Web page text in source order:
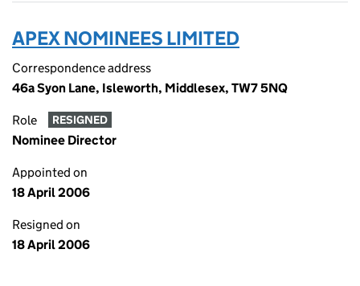
APEX NOMINEES LIMITED
Correspondence address
46a Syon Lane, Isleworth, Middlesex, TW7 5NQ
Role RESIGNED
Nominee Director
Appointed on
18 April 2006
Resigned on
18 April 2006